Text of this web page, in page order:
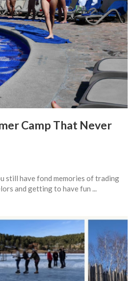
Camp That Never
still have fond memories of trading
and getting to have fun ...